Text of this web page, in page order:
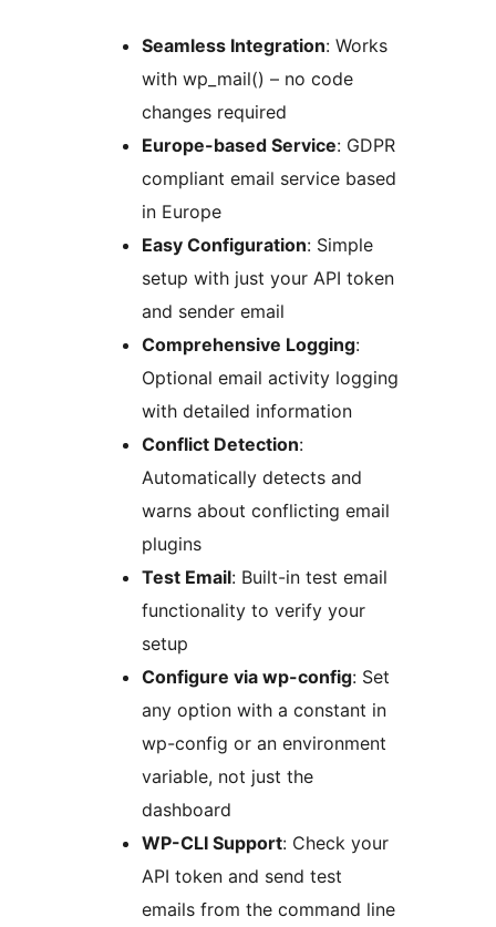
Seamless Integration: Works
with wp_mail() – no code
changes required
Europe-based Service: GDPR
compliant email service based
in Europe
Easy Configuration: Simple
setup with just your API token
and sender email
Comprehensive Logging:
Optional email activity logging
with detailed information
Conflict Detection:
Automatically detects and
warns about conflicting email
plugins
Test Email: Built-in test email
functionality to verify your
setup
Configure via wp-config: Set
any option with a constant in
wp-config or an environment
variable, not just the
dashboard
WP-CLI Support: Check your
API token and send test
emails from the command line